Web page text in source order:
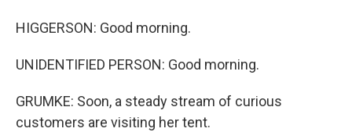
HIGGERSON: Good morning.
UNIDENTIFIED PERSON: Good morning.
GRUMKE: Soon, a steady stream of curious
customers are visiting her tent.